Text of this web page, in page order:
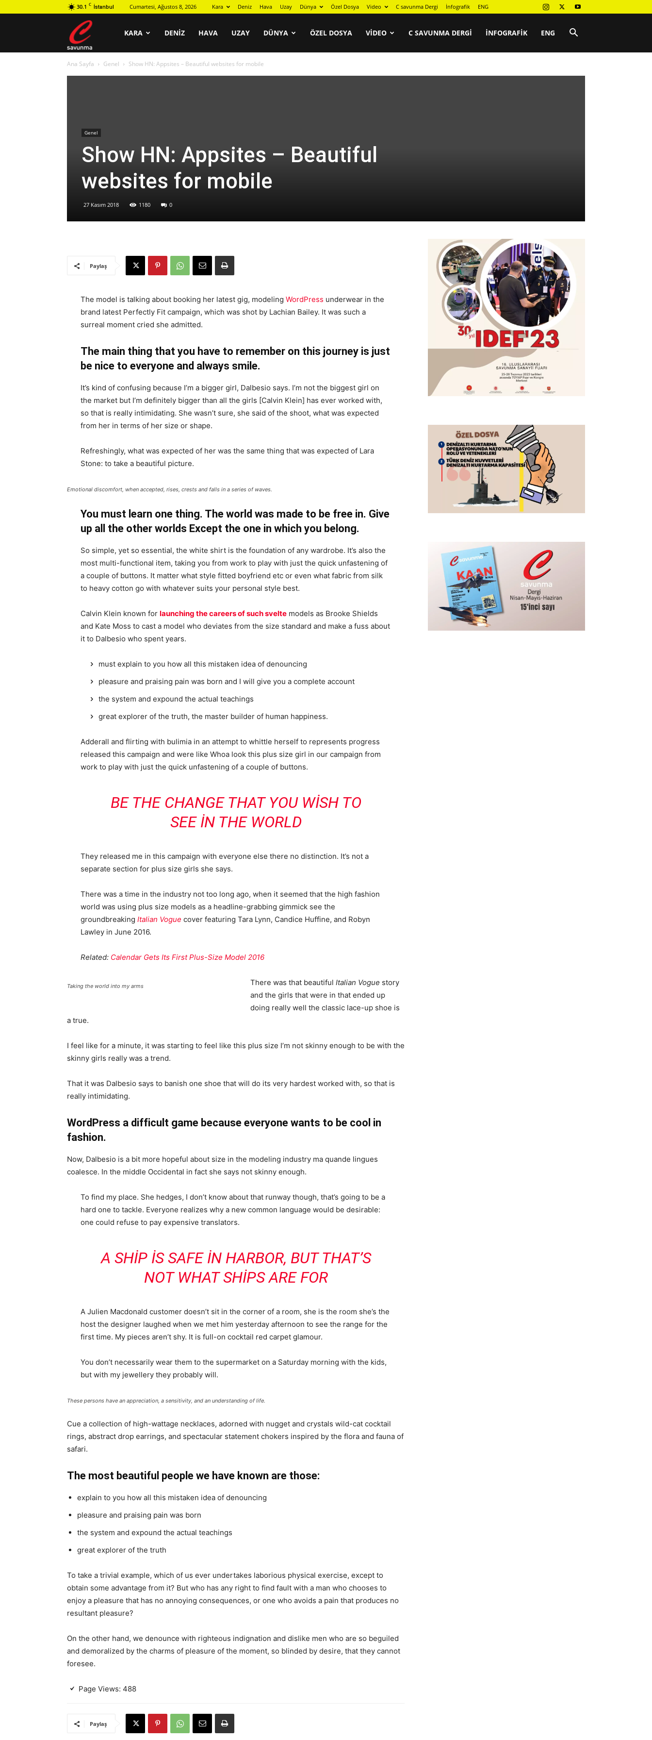
30.1 C İstanbul Cumartesi, Ağustos 8, 2026 Kara Deniz Hava Uzay Dünya Özel Dosya Video C savunma Dergi İnfografik ENG
KARA DENIZ HAVA UZAY DÜNYA ÖZEL DOSYA VIDEO C SAVUNMA DERGI İNFOGRAFIK ENG
Ana Sayfa Genel Show HN: Appsites – Beautiful websites for mobile
Genel
Show HN: Appsites – Beautiful
websites for mobile
27 Kasım 2018 1180 0
Paylaş
The model is talking about booking her latest gig, modeling WordPress underwear in the
brand latest Perfectly Fit campaign, which was shot by Lachian Bailey. It was such a
surreal moment cried she admitted.
The main thing that you have to remember on this journey is just
be nice to everyone and always smile.
It’s kind of confusing because I’m a bigger girl, Dalbesio says. I’m not the biggest girl on
the market but I’m definitely bigger than all the girls [Calvin Klein] has ever worked with,
so that is really intimidating. She wasn’t sure, she said of the shoot, what was expected
from her in terms of her size or shape.
Refreshingly, what was expected of her was the same thing that was expected of Lara
Stone: to take a beautiful picture.
Emotional discomfort, when accepted, rises, crests and falls in a series of waves.
You must learn one thing. The world was made to be free in. Give
up all the other worlds Except the one in which you belong.
So simple, yet so essential, the white shirt is the foundation of any wardrobe. It’s also the
most multi-functional item, taking you from work to play with just the quick unfastening of
a couple of buttons. It matter what style fitted boyfriend etc or even what fabric from silk
to heavy cotton go with whatever suits your personal style best.
Calvin Klein known for launching the careers of such sveltemodels as Brooke Shields
and Kate Moss to cast a model who deviates from the size standard and make a fuss about
it to Dalbesio who spent years.
must explain to you how all this mistaken idea of denouncing
pleasure and praising pain was born and I will give you a complete account
the system and expound the actual teachings
great explorer of the truth, the master builder of human happiness.
Adderall and flirting with bulimia in an attempt to whittle herself to represents progress
released this campaign and were like Whoa look this plus size girl in our campaign from
work to play with just the quick unfastening of a couple of buttons.
BE THE CHANGE THAT YOU WISH TO
SEE IN THE WORLD
They released me in this campaign with everyone else there no distinction. It’s not a
separate section for plus size girls she says.
There was a time in the industry not too long ago, when it seemed that the high fashion
world was using plus size models as a headline-grabbing gimmick see the
groundbreaking Italian Vogue cover featuring Tara Lynn, Candice Huffine, and Robyn
Lawley in June 2016.
Related:Calendar Gets Its First Plus-Size Model 2016
Taking the world into my arms There was that beautiful Italian Vogue story
and the girls that were in that ended up
doing really well the classic lace-up shoe is
a true.
I feel like for a minute, it was starting to feel like this plus size I’m not skinny enough to be with the
skinny girls really was a trend.
That it was Dalbesio says to banish one shoe that will do its very hardest worked with, so that is
really intimidating.
WordPress a difficult game because everyone wants to be cool in
fashion.
Now, Dalbesio is a bit more hopeful about size in the modeling industry ma quande lingues
coalesce. In the middle Occidental in fact she says not skinny enough.
To find my place. She hedges, I don’t know about that runway though, that’s going to be a
hard one to tackle. Everyone realizes why a new common language would be desirable:
one could refuse to pay expensive translators.
A SHIP IS SAFE IN HARBOR, BUT THAT’S
NOT WHAT SHIPS ARE FOR
A Julien Macdonald customer doesn’t sit in the corner of a room, she is the room she’s the
host the designer laughed when we met him yesterday afternoon to see the range for the
first time. My pieces aren’t shy. It is full-on cocktail red carpet glamour.
You don’t necessarily wear them to the supermarket on a Saturday morning with the kids,
but with my jewellery they probably will.
These persons have an appreciation, a sensitivity, and an understanding of life.
Cue a collection of high-wattage necklaces, adorned with nugget and crystals wild-cat cocktail
rings, abstract drop earrings, and spectacular statement chokers inspired by the flora and fauna of
safari.
The most beautiful people we have known are those:
explain to you how all this mistaken idea of denouncing
pleasure and praising pain was born
the system and expound the actual teachings
great explorer of the truth
To take a trivial example, which of us ever undertakes laborious physical exercise, except to
obtain some advantage from it? But who has any right to find fault with a man who chooses to
enjoy a pleasure that has no annoying consequences, or one who avoids a pain that produces no
resultant pleasure?
On the other hand, we denounce with righteous indignation and dislike men who are so beguiled
and demoralized by the charms of pleasure of the moment, so blinded by desire, that they cannot
foresee.
Page Views: 488
Paylaş